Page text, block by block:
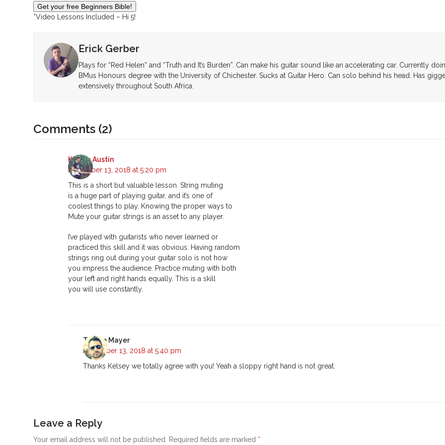
*Video Lessons Included – Hi 5!
Erick Gerber
Plays for “Red Helen” and “Truth and It’s Burden”. Can make his guitar sound like an accelerating car. Currently
BMus Honours degree with the University of Chichester. Sucks at Guitar Hero. Can solo behind his head. Has
extensively throughout South Africa.
Comments (2)
Kelsey Austin
November 13, 2018 at 5:20 pm
This is a short but valuable lesson. String muting
is a huge part of playing guitar, and it’s one of
coolest things to play. Knowing the proper ways to
Mute your guitar strings is an asset to any player.
I’ve played with guitarists who never learned or
practiced this skill and it was obvious. Having random
strings ring out during your guitar solo is not how
you impress the audience. Practice muting with both
your left and right hands equally. This is a skill
you will use constantly.
Tyrone Mayer
November 13, 2018 at 5:40 pm
Thanks Kelsey we totally agree with you! Yeah a sloppy right hand is not great.
Leave a Reply
Your email address will not be published. Required fields are marked *